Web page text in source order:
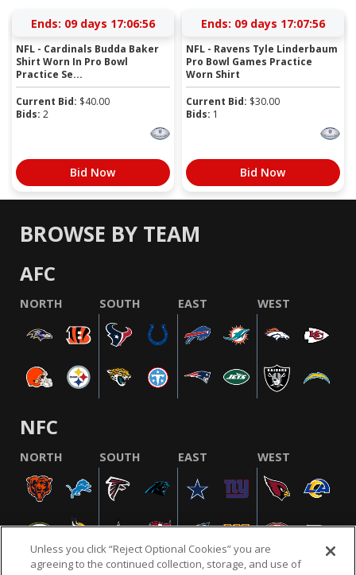
Ends: 09 days 17:06:55
NFL - Cardinals Budda Baker
Shirt Worn In Pro Bowl
Practice Se...
Current Bid: $40.00
Bids: 2
Bid Now
Ends: 09 days 17:07:55
NFL - Ravens Tyle Linderbaum
Pro Bowl Games Practice
Worn Shirt
Current Bid: $30.00
Bids: 1
Bid Now
BROWSE BY TEAM
AFC
NORTH SOUTH EAST WEST
NFC
NORTH SOUTH EAST WEST
Unless you click “Reject Optional Cookies” you are
agreeing to the continued collection, storage, and use of